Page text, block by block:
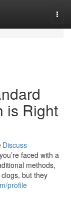
is Right
Discuss
faced with a
methods,
but they
profile